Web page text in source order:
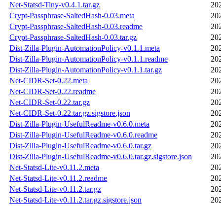
Net-Statsd-Tiny-v0.4.1.tar.gz
Crypt-Passphrase-SaltedHash-0.03.meta
Crypt-Passphrase-SaltedHash-0.03.readme
Crypt-Passphrase-SaltedHash-0.03.tar.gz
Dist-Zilla-Plugin-AutomationPolicy-v0.1.1.meta
Dist-Zilla-Plugin-AutomationPolicy-v0.1.1.readme
Dist-Zilla-Plugin-AutomationPolicy-v0.1.1.tar.gz
Net-CIDR-Set-0.22.meta
Net-CIDR-Set-0.22.readme
Net-CIDR-Set-0.22.tar.gz
Net-CIDR-Set-0.22.tar.gz.sigstore.json
Dist-Zilla-Plugin-UsefulReadme-v0.6.0.meta
Dist-Zilla-Plugin-UsefulReadme-v0.6.0.readme
Dist-Zilla-Plugin-UsefulReadme-v0.6.0.tar.gz
Dist-Zilla-Plugin-UsefulReadme-v0.6.0.tar.gz.sigstore.json
Net-Statsd-Lite-v0.11.2.meta
Net-Statsd-Lite-v0.11.2.readme
Net-Statsd-Lite-v0.11.2.tar.gz
Net-Statsd-Lite-v0.11.2.tar.gz.sigstore.json